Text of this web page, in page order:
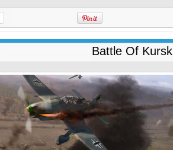
Battle Of Kursk